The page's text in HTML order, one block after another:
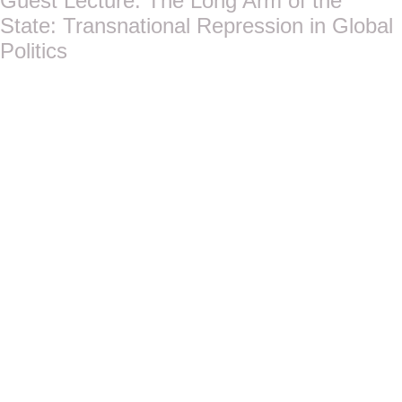
State: Transnational Repression in Global
Politics